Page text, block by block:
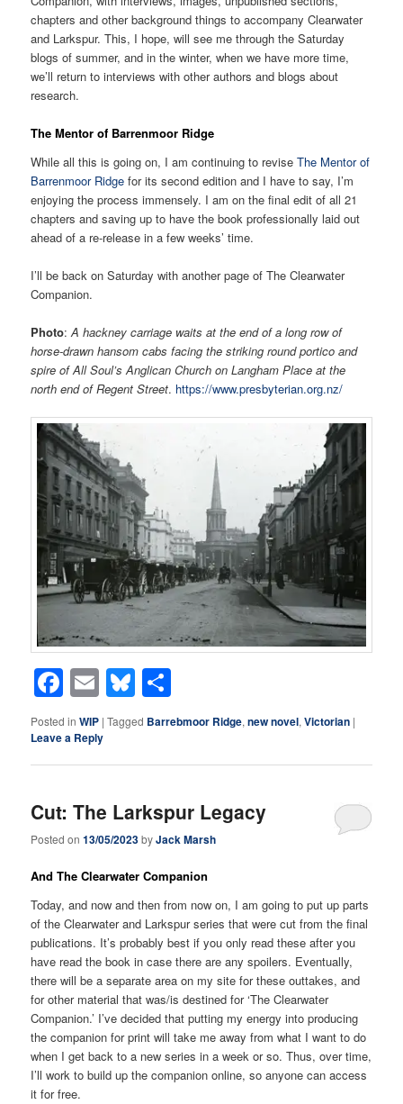
chapters and other background things to accompany Clearwater
and Larkspur. This, I hope, will see me through the Saturday
blogs of summer, and in the winter, when we have more time,
we’ll return to interviews with other authors and blogs about
research.
The Mentor of Barrenmoor Ridge
While all this is going on, I am continuing to reviseThe Mentor of
Barrenmoor Ridge for its second edition and I have to say, I’m
enjoying the process immensely. I am on the final edit of all 21
chapters and saving up to have the book professionally laid out
ahead of a re-release in a few weeks’ time.
I’ll be back on Saturday with another page of The Clearwater
Companion.
Photo: A hackney carriage waits at the end of a long row of
horse-drawn hansom cabs facing the striking round portico and
spire of All Soul’s Anglican Church on Langham Place at the
north end of Regent Street. https://www.presbyterian.org.nz/
Facebook
EmailBluesky
Posted in WIP |Tagged Barrebmoor Ridge,new novel,Victorian |
Leave a Reply
Cut: The Larkspur Legacy
Posted on13/05/2023byJack Marsh
And The Clearwater Companion
Today, and now and then from now on, I am going to put up parts
of the Clearwater and Larkspur series that were cut from the final
publications. It’s probably best if you only read these after you
have read the book in case there are any spoilers. Eventually,
there will be a separate area on my site for these outtakes, and
for other material that was/is destined for ‘The Clearwater
Companion.’ I’ve decided that putting my energy into producing
the companion for print will take me away from what I want to do
when I get back to a new series in a week or so. Thus, over time,
I’ll work to build up the companion online, so anyone can access
it for free.